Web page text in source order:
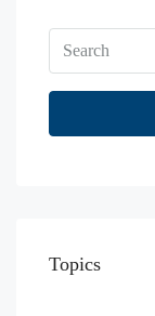
Topics